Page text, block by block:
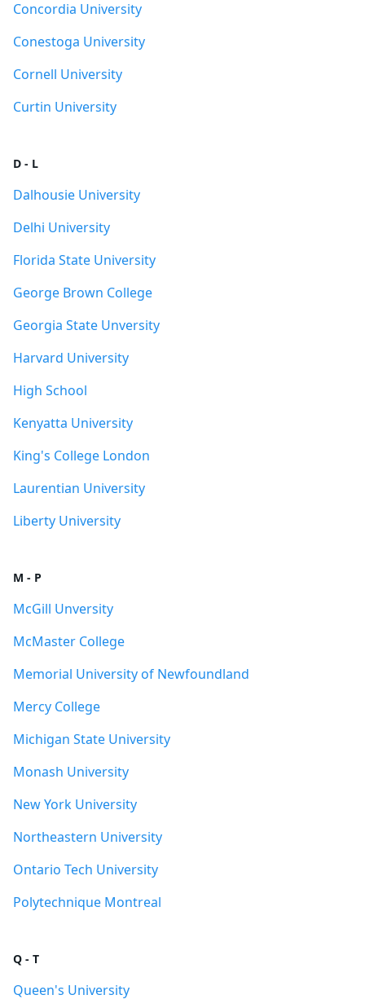
Concordia University
Conestoga University
Cornell University
Curtin University
D - L
Dalhousie University
Delhi University
Florida State University
George Brown College
Georgia State Unversity
Harvard University
High School
Kenyatta University
King's College London
Laurentian University
Liberty University
M - P
McGill Unversity
McMaster College
Memorial University of Newfoundland
Mercy College
Michigan State University
Monash University
New York University
Northeastern University
Ontario Tech University
Polytechnique Montreal
Q - T
Queen's University